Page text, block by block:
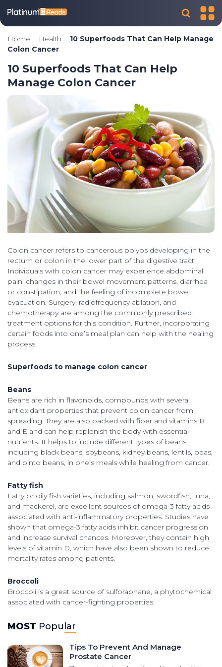
Home : Health :
10 Superfoods That Can Help Manage
Colon Cancer
10 Superfoods That Can Help
Manage Colon Cancer
Colon cancer refers to cancerous polyps developing in the
rectum or colon in the lower part of the digestive tract.
Individuals with colon cancer may experience abdominal
pain, changes in their bowel movement patterns, diarrhea
or constipation, and the feeling of incomplete bowel
evacuation. Surgery, radiofrequency ablation, and
chemotherapy are among the commonly prescribed
treatment options for this condition. Further, incorporating
certain foods into one’s meal plan can help with the healing
process.
Superfoods to manage colon cancer
Beans
Beans are rich in flavonoids, compounds with several
antioxidant properties that prevent colon cancer from
spreading. They are also packed with fiber and vitamins B
and E and can help replenish the body with essential
nutrients. It helps to include different types of beans,
including black beans, soybeans, kidney beans, lentils, peas,
and pinto beans, in one’s meals while healing from cancer.
Fatty fish
Fatty or oily fish varieties, including salmon, swordfish, tuna,
and mackerel, are excellent sources of omega-3 fatty acids
associated with anti-inflammatory properties. Studies have
shown that omega-3 fatty acids inhibit cancer progression
and increase survival chances. Moreover, they contain high
levels of vitamin D, which have also been shown to reduce
mortality rates among patients.
Broccoli
Broccoli is a great source of sulforaphane, a phytochemical
associated with cancer-fighting properties.
MOST Popular
Tips To Prevent And Manage
Prostate Cancer